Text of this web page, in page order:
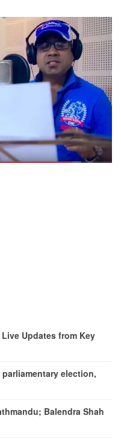
Updates from Key
election,
Balendra Shah